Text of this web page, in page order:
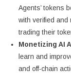
Agents’ tokens
with verified and
trading their
Monetizing AI
learn and
and off-chain